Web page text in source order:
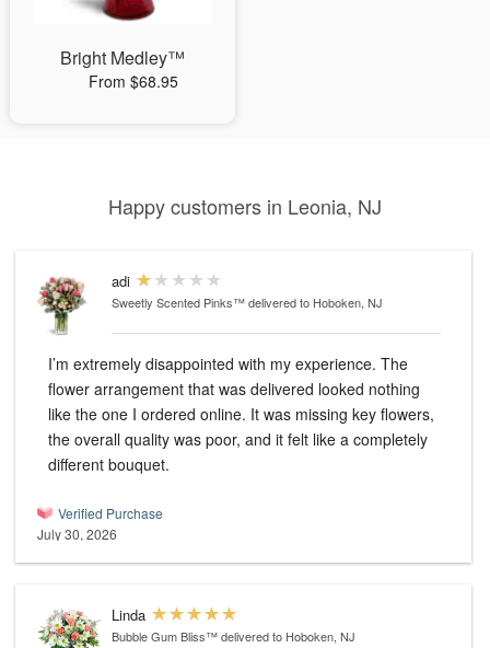
Bright Medley™
From $68.95
Happy customers in Leonia, NJ
adi
Sweetly Scented Pinks™delivered to Hoboken, NJ
I’m extremely disappointed with my experience. The
flower arrangement that was delivered looked nothing
like the one I ordered online. It was missing key flowers,
the overall quality was poor, and it felt like a completely
different bouquet.
Verified Purchase
July 30, 2026
Linda
Bubble Gum Bliss™delivered to Hoboken, NJ